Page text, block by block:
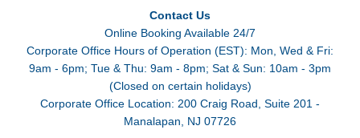
Contact Us
Online Booking Available 24/7
Corporate Office Hours of Operation (EST): Mon, Wed & Fri:
9am - 6pm; Tue & Thu: 9am - 8pm; Sat & Sun: 10am - 3pm
(Closed on certain holidays)
Corporate Office Location: 200 Craig Road, Suite 201 -
Manalapan, NJ 07726